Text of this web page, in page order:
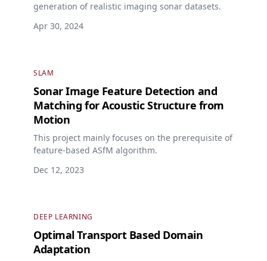
generation of realistic imaging sonar datasets.
Apr 30, 2024
SLAM
Sonar Image Feature Detection and
Matching for Acoustic Structure from
Motion
This project mainly focuses on the prerequisite of
feature-based ASfM algorithm.
Dec 12, 2023
DEEP LEARNING
Optimal Transport Based Domain
Adaptation